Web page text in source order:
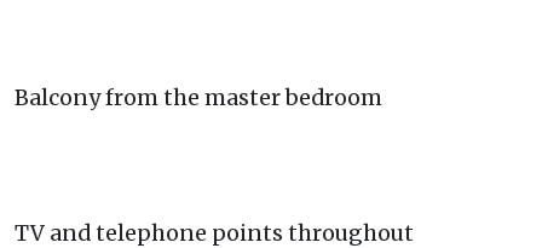
Balcony from the master bedroom
TV and telephone points throughout